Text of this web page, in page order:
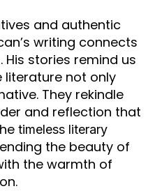
and authentic
writing connects
stories remind us
literature not only
They rekindle
and reflection that
timeless literary
the beauty of
the warmth of